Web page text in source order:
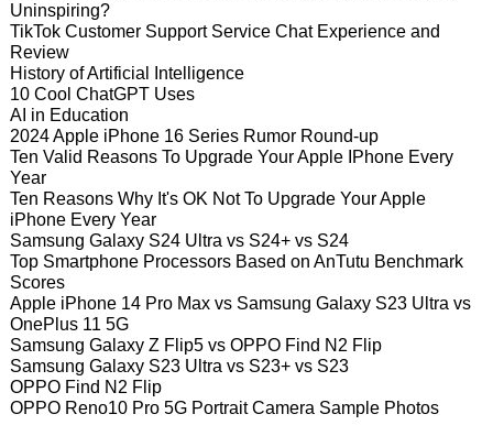
Uninspiring?
TikTok Customer Support Service Chat Experience and
Review
History of Artificial Intelligence
10 Cool ChatGPT Uses
AI in Education
2024 Apple iPhone 16 Series Rumor Round-up
Ten Valid Reasons To Upgrade Your Apple IPhone Every
Year
Ten Reasons Why It's OK Not To Upgrade Your Apple
iPhone Every Year
Samsung Galaxy S24 Ultra vs S24+ vs S24
Top Smartphone Processors Based on AnTutu Benchmark
Scores
Apple iPhone 14 Pro Max vs Samsung Galaxy S23 Ultra vs
OnePlus 11 5G
Samsung Galaxy Z Flip5 vs OPPO Find N2 Flip
Samsung Galaxy S23 Ultra vs S23+ vs S23
OPPO Find N2 Flip
OPPO Reno10 Pro 5G Portrait Camera Sample Photos